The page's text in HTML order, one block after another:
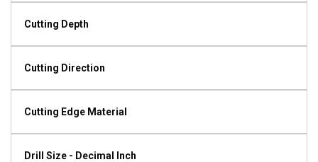
Cutting Depth
Cutting Direction
Cutting Edge Material
Drill Size - Decimal Inch